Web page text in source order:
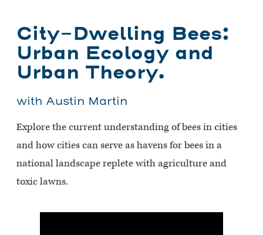
City-Dwelling Bees:
Urban Ecology and
Urban Theory.
with Austin Martin
Explore the current understanding of bees in cities
and how cities can serve as havens for bees in a
national landscape replete with agriculture and
toxic lawns.